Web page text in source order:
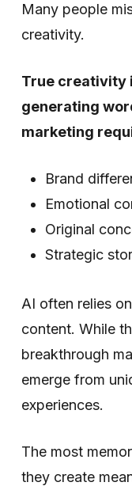
Many people
creativity.
True creativity
generating
marketing
Brand
Emotional
Original
Strategic
AI often relies
content. While
breakthrough
emerge from
experiences.
The most
they create